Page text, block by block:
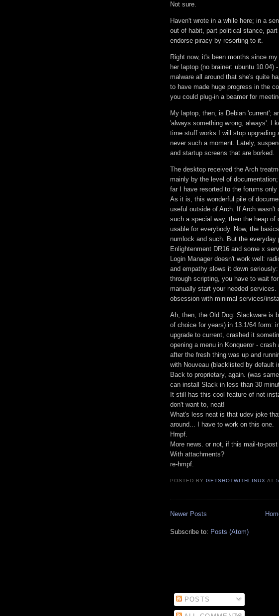
Not sure.
Haven't wrote in a while here; in a
out of habit, part political stance,
endorse piracy by resorting to it.
Right now, it's been months since
her laptop (no brainer: ubuntu
malware all around that she's quite
to have made huge progress in the
you could plug-in a beamer for
My laptop, then, is Debian 'current';
'always something wrong, always'. I
time stuff works I will stop upgrading
never such a moment. Lately,
and startup screens that are borked.
The desktop received the Arch
mainly by the level of
far I have resorted to the forums
As it is, this wonderful pile of
useful outside of Arch. If Arch wasn't
such a special way, then the heap of
usable for everybody. Now, the
numlock and such. But the everyday
Enlightenment DR16 and some x
Login Manager doesn't work well:
and empathy slows it down
through scripting, you have to wait
manually start your needed
obsession with minimal services/
Ah, then, the Old Dog: Slackware is
of choice for years) in 13.1/64 form:
upgrade to current, crashed it
opening a menu in Konqueror -
after the fresh thing was up and
with Nouveau (blacklisted by default
Back to proprietary, again. (was
can install Slack in less than 30
It still has this cool feature of not
don't want to, neat!
What's less neat is that udev joke
around... I have to work on this one.
Hmpf.
More news. or not, if this mail-to-post
With attachments?
re-hmpf.
POSTED BYGETSHOTWITHLINUX AT
Newer Posts
Subscribe to: Posts (Atom)
POSTS